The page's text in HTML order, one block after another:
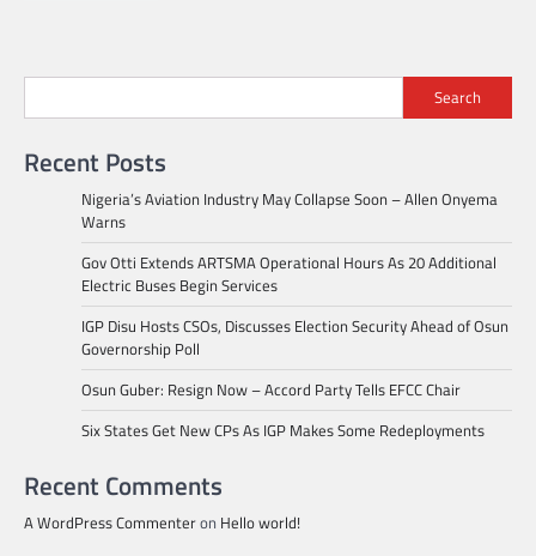
Search
Recent Posts
Nigeria’s Aviation Industry May Collapse Soon – Allen Onyema
Warns
Gov Otti Extends ARTSMA Operational Hours As 20 Additional
Electric Buses Begin Services
IGP Disu Hosts CSOs, Discusses Election Security Ahead of Osun
Governorship Poll
Osun Guber: Resign Now – Accord Party Tells EFCC Chair
Six States Get New CPs As IGP Makes Some Redeployments
Recent Comments
A WordPress Commenteron Hello world!